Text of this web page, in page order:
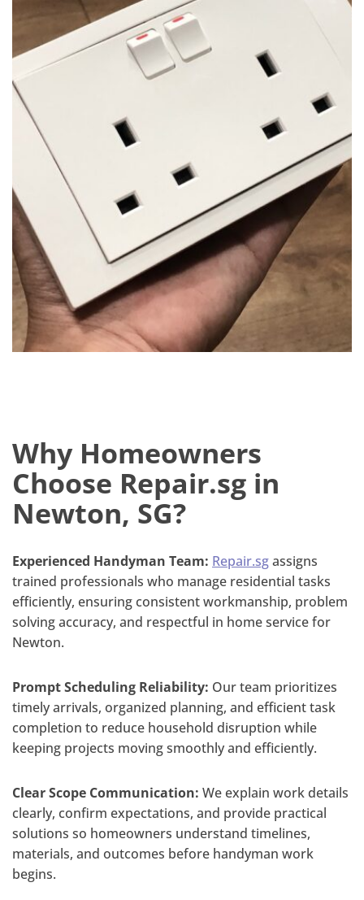
Why Homeowners
Choose Repair.sg in
Newton, SG?
Experienced Handyman Team: Repair.sgassigns
trained professionals who manage residential tasks
efficiently, ensuring consistent workmanship, problem
solving accuracy, and respectful in home service for
Newton.
Prompt Scheduling Reliability: Our team prioritizes
timely arrivals, organized planning, and efficient task
completion to reduce household disruption while
keeping projects moving smoothly and efficiently.
Clear Scope Communication: We explain work details
clearly, confirm expectations, and provide practical
solutions so homeowners understand timelines,
materials, and outcomes before handyman work
begins.